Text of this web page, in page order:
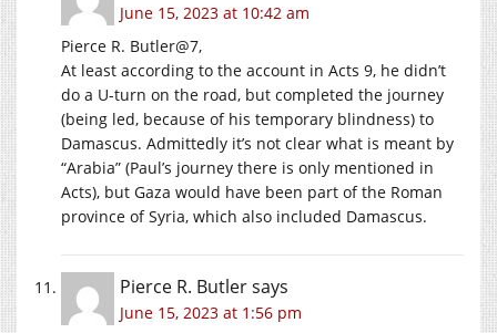
June 15, 2023 at 10:42 am
Pierce R. Butler@7,
At least according to the account in Acts 9, he didn’t
do a U-turn on the road, but completed the journey
(being led, because of his temporary blindness) to
Damascus. Admittedly it’s not clear what is meant by
“Arabia” (Paul’s journey there is only mentioned in
Acts), but Gaza would have been part of the Roman
province of Syria, which also included Damascus.
Pierce R. Butlersays
June 15, 2023 at 1:56 pm